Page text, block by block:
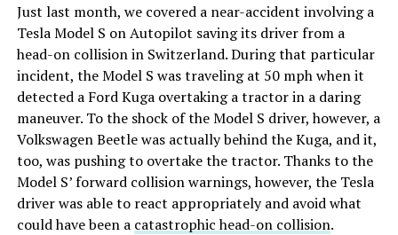
Just last month, we covered a near-accident involving a
Tesla Model S on Autopilot saving its driver from a
head-on collision in Switzerland. During that particular
incident, the Model S was traveling at 50 mph when it
detected a Ford Kuga overtaking a tractor in a daring
maneuver. To the shock of the Model S driver, however, a
Volkswagen Beetle was actually behind the Kuga, and it,
too, was pushing to overtake the tractor. Thanks to the
Model S’ forward collision warnings, however, the Tesla
driver was able to react appropriately and avoid what
could have been a catastrophic head-on collision.